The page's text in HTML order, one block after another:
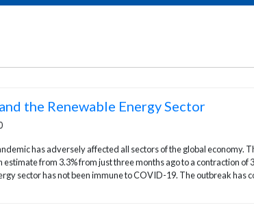
the Renewable Energy Sector
has adversely affected all sectors of the global economy.
estimate from 3.3% from just three months ago to a contraction
sector has not been immune to COVID-19. The outbreak has